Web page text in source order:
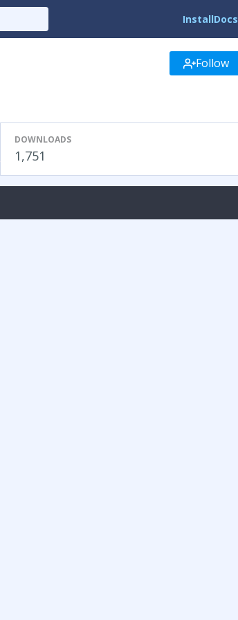
InstallDocs
Follow
DOWNLOADS
1,751